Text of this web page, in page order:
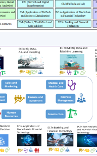
Aug 26 (Sat)
Aug 26 (Sat)
Aug 26 (Sat)
Sep 26 (Sat)
timetable is subject to
is subject to sufficient